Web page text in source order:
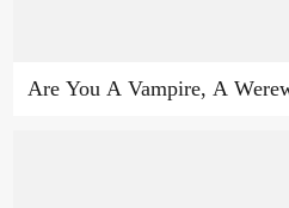
Are You A Vampire, A